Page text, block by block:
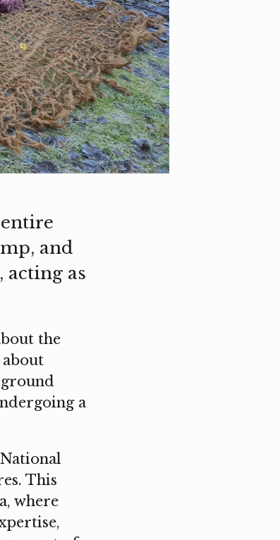
and
acting as
the
a
This
where